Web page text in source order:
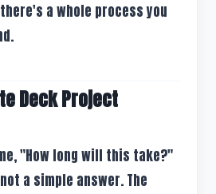
a whole process you
Deck Project
"How long will this take?"
a simple answer. The